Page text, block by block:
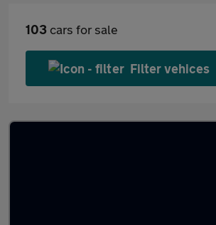
103 cars for sale
Filter vehices